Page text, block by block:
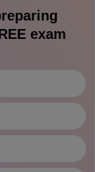
exam